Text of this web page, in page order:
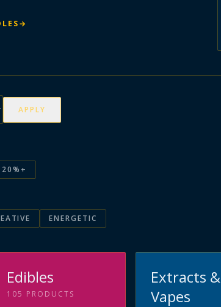
→
APPLY
20%+
ENERGETIC
Edibles
105 PRODUCTS
Extracts &
Vapes